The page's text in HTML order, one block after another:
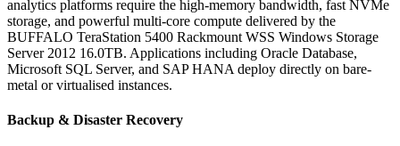
analytics platforms require the high-memory bandwidth, fast NVMe
storage, and powerful multi-core compute delivered by the
BUFFALO TeraStation 5400 Rackmount WSS Windows Storage
Server 2012 16.0TB. Applications including Oracle Database,
Microsoft SQL Server, and SAP HANA deploy directly on bare-
metal or virtualised instances.
Backup & Disaster Recovery